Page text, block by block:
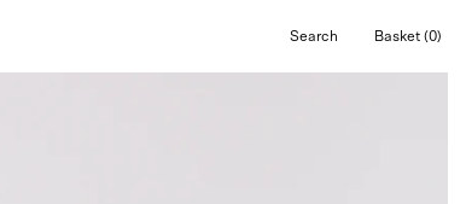
Search
Open
Open cart
Basket (0)